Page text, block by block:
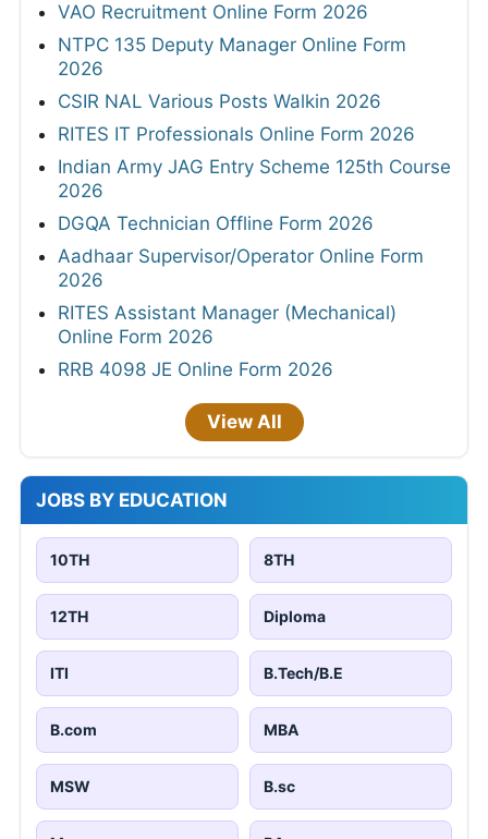
VAO Recruitment Online Form 2026
NTPC 135 Deputy Manager Online Form
2026
CSIR NAL Various Posts Walkin 2026
RITES IT Professionals Online Form 2026
Indian Army JAG Entry Scheme 125th Course
2026
DGQA Technician Offline Form 2026
Aadhaar Supervisor/Operator Online Form
2026
RITES Assistant Manager (Mechanical)
Online Form 2026
RRB 4098 JE Online Form 2026
View All
JOBS BY EDUCATION
10TH 8TH
12TH Diploma
ITI B.Tech/B.E
B.com MBA
MSW B.sc